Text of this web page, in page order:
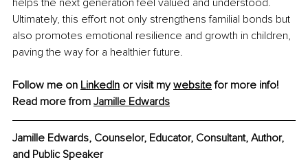
Ultimately, this effort not only strengthens familial bonds but
also promotes emotional resilience and growth in children,
paving the way for a healthier future.
Follow me on LinkedIn or visit my website for more info!
Read more from Jamille Edwards
Jamille Edwards, Counselor, Educator, Consultant, Author,
and Public Speaker